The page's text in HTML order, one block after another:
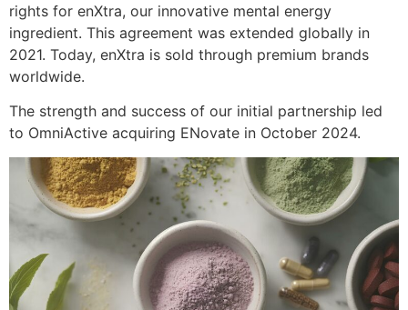
rights for enXtra, our innovative mental energy
ingredient. This agreement was extended globally in
2021. Today, enXtra is sold through premium brands
worldwide.
The strength and success of our initial partnership led
to OmniActive acquiring ENovate in October 2024.